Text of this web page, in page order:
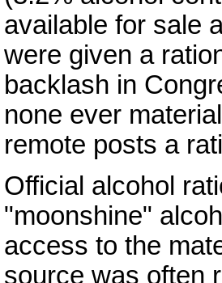
available for sale
were given a
backlash in
none ever
remote posts a
Official alcohol
"moonshine"
access to the
source was often